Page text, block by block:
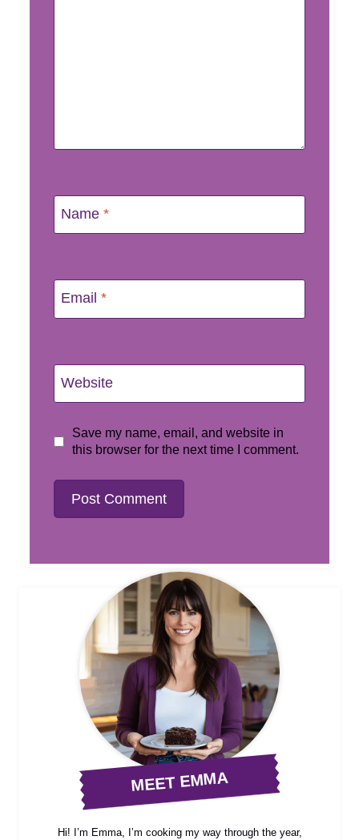
Name *
Email *
Website
Save my name, email, and website in
this browser for the next time I comment.
MEET EMMA
Hi! I’m Emma, I’m cooking my way through the year,